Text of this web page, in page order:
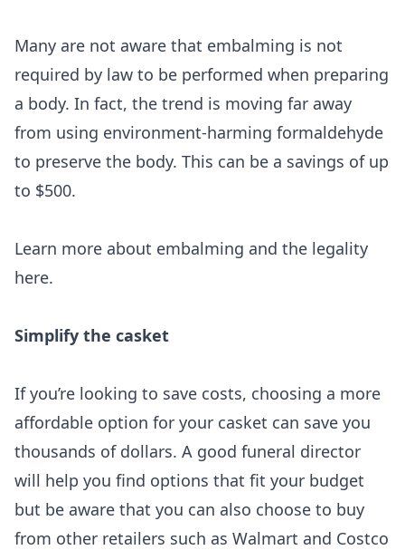
Many are not aware that embalming is not
required by law to be performed when preparing
a body. In fact, the trend is moving far away
from using environment-harming formaldehyde
to preserve the body. This can be a savings of up
to $500.
Learn more about embalming and the legality
here.
Simplify the casket
If you’re looking to save costs, choosing a more
affordable option for your casket can save you
thousands of dollars. A good funeral director
will help you find options that fit your budget
but be aware that you can also choose to buy
from other retailers such as Walmart and Costco